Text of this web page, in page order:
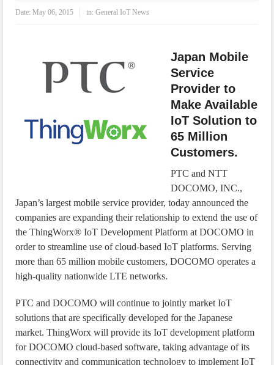
Date:May 06, 2015 in:General IoT News
Japan Mobile
Service
Provider to
Make Available
IoT Solution to
65 Million
Customers.
PTC and NTT
DOCOMO, INC.,
Japan’s largest mobile service provider, today announced the
companies are expanding their relationship to extend the use of
the ThingWorx® IoT Development Platform at DOCOMO in
order to streamline use of cloud-based IoT platforms. Serving
more than 65 million mobile customers, DOCOMO operates a
high-quality nationwide LTE networks.
PTC and DOCOMO will continue to jointly market IoT
solutions that are specifically developed for the Japanese
market. ThingWorx will provide its IoT development platform
for DOCOMO cloud-based software, taking advantage of its
connectivity and communication technology to implement IoT